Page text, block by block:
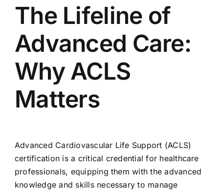
The Lifeline of
Advanced Care:
Why ACLS
Matters
Advanced Cardiovascular Life Support (ACLS)
certification is a critical credential for healthcare
professionals, equipping them with the advanced
knowledge and skills necessary to manage